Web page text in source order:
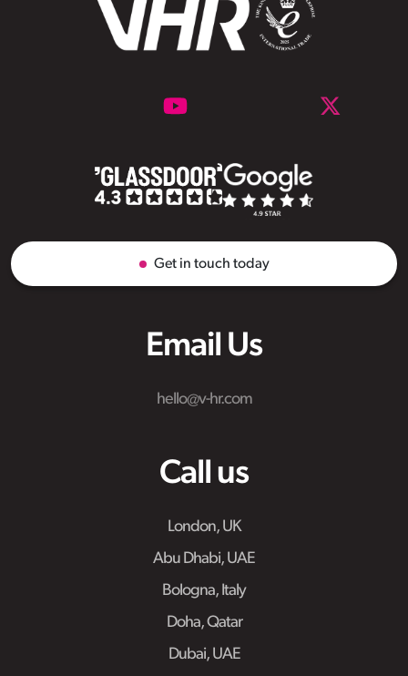
Email Us
hello@v-hr.com
Call us
London, UK
Abu Dhabi, UAE
Bologna, Italy
Doha, Qatar
Dubai, UAE
Get in touch today